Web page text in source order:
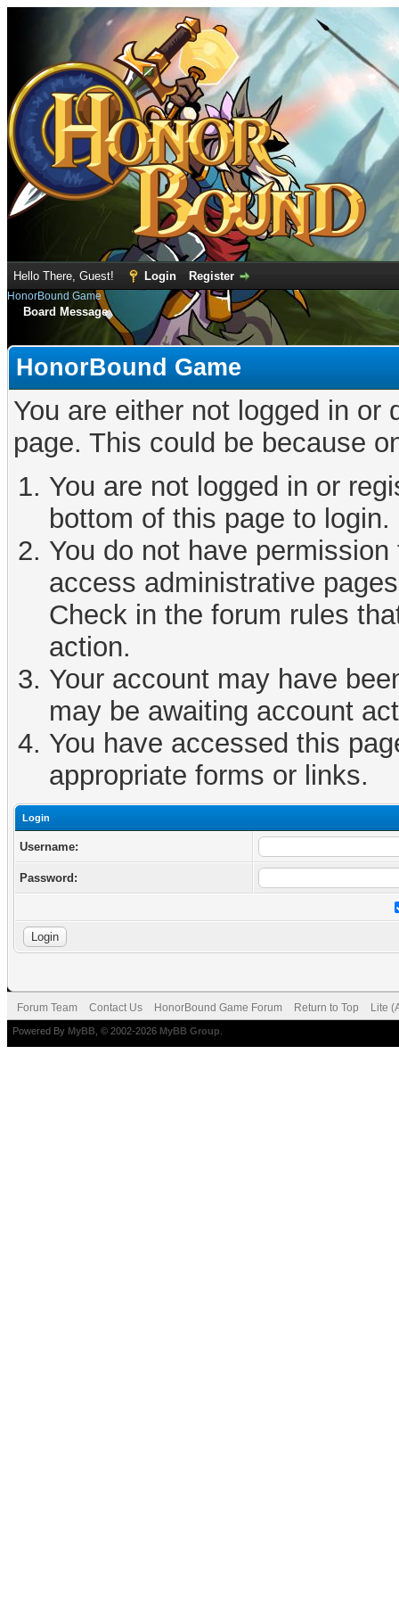
Hello There, Guest! Login Register
HonorBound Game
Board Message
HonorBound Game
You are either not logged in
page. This could be because
You are not logged in or
bottom of this page to login.
You do not have
access administrative
Check in the forum rules
action.
Your account may have
may be awaiting account
You have accessed this
appropriate forms or links.
Login
Username:
Password:
Forum Team Contact Us HonorBound Game Forum Return to Top Lite
Powered By MyBB , © 2002-2026 MyBB Group